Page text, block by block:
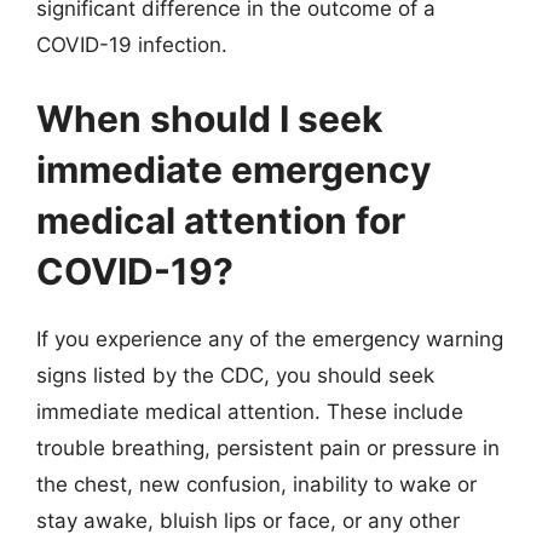
significant difference in the outcome of a
COVID-19 infection.
When should I seek
immediate emergency
medical attention for
COVID-19?
If you experience any of the emergency warning
signs listed by the CDC, you should seek
immediate medical attention. These include
trouble breathing, persistent pain or pressure in
the chest, new confusion, inability to wake or
stay awake, bluish lips or face, or any other